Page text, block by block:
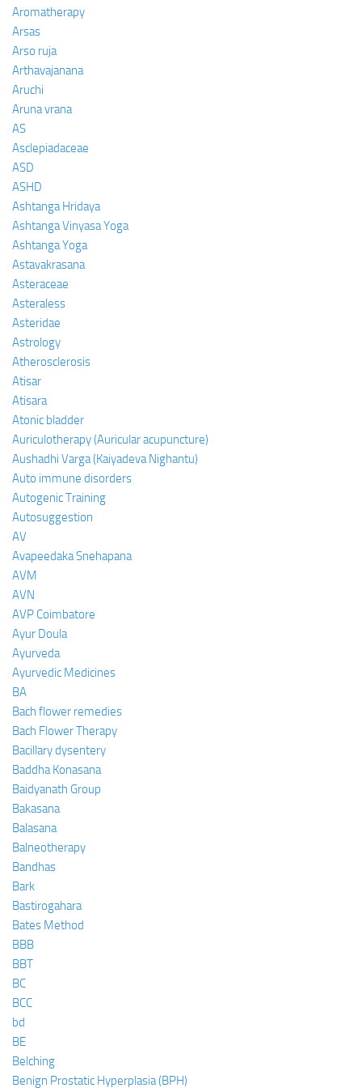
Aromatherapy
Arsas
Arso ruja
Arthavajanana
Aruchi
Aruna vrana
AS
Asclepiadaceae
ASD
ASHD
Ashtanga Hridaya
Ashtanga Vinyasa Yoga
Ashtanga Yoga
Astavakrasana
Asteraceae
Asteraless
Asteridae
Astrology
Atherosclerosis
Atisar
Atisara
Atonic bladder
Auriculotherapy (Auricular acupuncture)
Aushadhi Varga (Kaiyadeva Nighantu)
Auto immune disorders
Autogenic Training
Autosuggestion
AV
Avapeedaka Snehapana
AVM
AVN
AVP Coimbatore
Ayur Doula
Ayurveda
Ayurvedic Medicines
BA
Bach flower remedies
Bach Flower Therapy
Bacillary dysentery
Baddha Konasana
Baidyanath Group
Bakasana
Balasana
Balneotherapy
Bandhas
Bark
Bastirogahara
Bates Method
BBB
BBT
BC
BCC
bd
BE
Belching
Benign Prostatic Hyperplasia (BPH)